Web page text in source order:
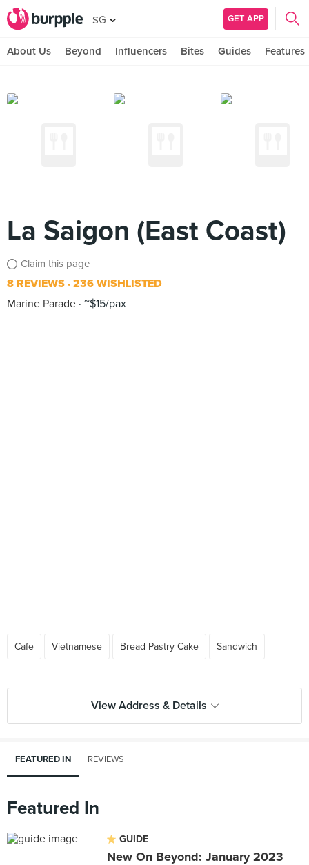
SG GET APP
About Us Beyond Influencers Bites Guides Features
La Saigon (East Coast)
Claim this page
8 REVIEWS 236 WISHLISTED
Marine Parade ~$15/pax
Cafe Vietnamese Bread Pastry Cake Sandwich
View Address & Details
FEATURED IN REVIEWS
Featured In
GUIDE
New On Beyond: January 2023